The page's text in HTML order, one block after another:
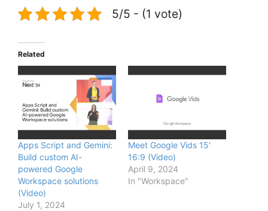
5/5 - (1 vote)
Related
Apps Script and Gemini:
Build custom AI-
powered Google
Workspace solutions
(Video)
July 1, 2024
Meet Google Vids 15′
16:9 (Video)
April 9, 2024
In "Workspace"